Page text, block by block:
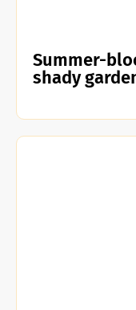
Summer-
shady